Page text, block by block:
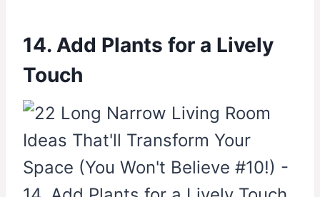
14. Add Plants for a Lively
Touch